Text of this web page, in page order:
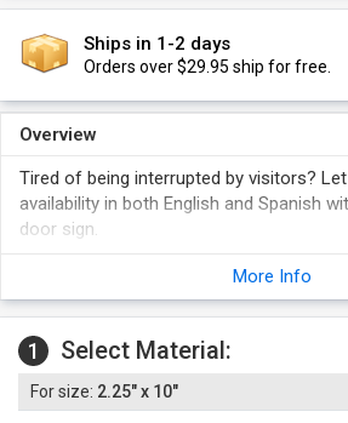
Ships in 1-2 days
Orders over $29.95 ship for free.
Overview
Tired of being interrupted by visitors?
availability in both English and Spanish
door sign.
Puerta" or "Do Not Enter/No Entre".
Foam adhesive strips are included.
More Info
1 Select Material:
2.25" x 10"